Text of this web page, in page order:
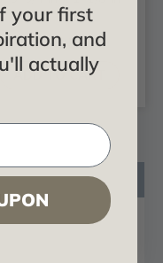
$10.81
ADD TO CART
your first
and
actually